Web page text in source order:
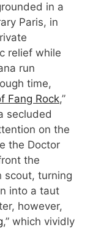
in a
Paris, in
relief while
run
time,
Fang Rock,”
secluded
on the
the Doctor
the
scout, turning
into a taut
however,
,” which vividly